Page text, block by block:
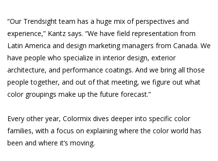
“Our Trendsight team has a huge mix of perspectives and
experience,” Kantz says. “We have field representation from
Latin America and design marketing managers from Canada. We
have people who specialize in interior design, exterior
architecture, and performance coatings. And we bring all those
people together, and out of that meeting, we figure out what
color groupings make up the future forecast.”
Every other year, Colormix dives deeper into specific color
families, with a focus on explaining where the color world has
been and where it’s moving.